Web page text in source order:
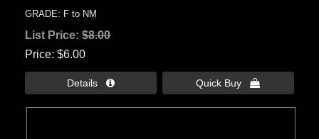
GRADE: F to NM
List Price:$8.00
Price $6.00
Details  Quick Buy 